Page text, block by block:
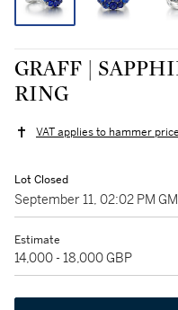
GRAFF |
RING
VAT applies to hammer
Lot Closed
September 11, 02:02 PM
Estimate
14,000 - 18,000 GBP